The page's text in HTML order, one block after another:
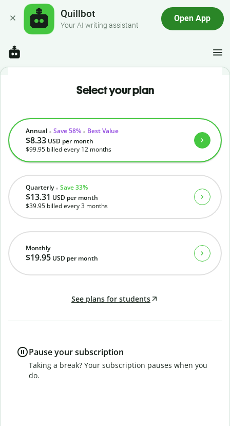
Quillbot
Your AI writing assistant
Open App
Select your plan
Monthly
$19.95 USD per month
Quarterly Save 33%
$13.31 USD per month
$39.95 billed every 3 months
Annual Save 58% Best Value
$8.33 USD per month
$99.95 billed every 12 months
See plans for students
Pause your subscription
Taking a break? Your subscription pauses when you
do.